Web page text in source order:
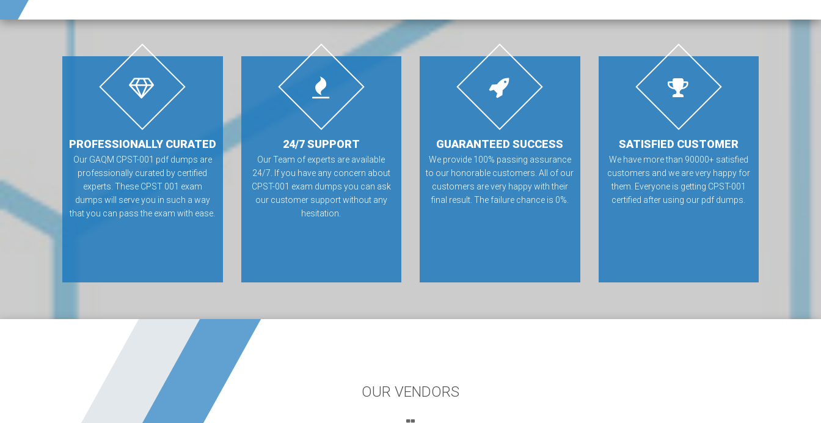
PROFESSIONALLY CURATED
Our GAQM CPST-001 pdf dumps are
professionally curated by certified
experts. These CPST 001 exam
dumps will serve you in such a way
that you can pass the exam with ease.
24/7 SUPPORT
Our Team of experts are available
24/7. If you have any concern about
CPST-001 exam dumps you can ask
our customer support without any
hesitation.
GUARANTEED SUCCESS
We provide 100% passing assurance
to our honorable customers. All of our
customers are very happy with their
final result. The failure chance is 0%.
SATISFIED CUSTOMER
We have more than 90000+ satisfied
customers and we are very happy for
them. Everyone is getting CPST-001
certified after using our pdf dumps.
OUR VENDORS